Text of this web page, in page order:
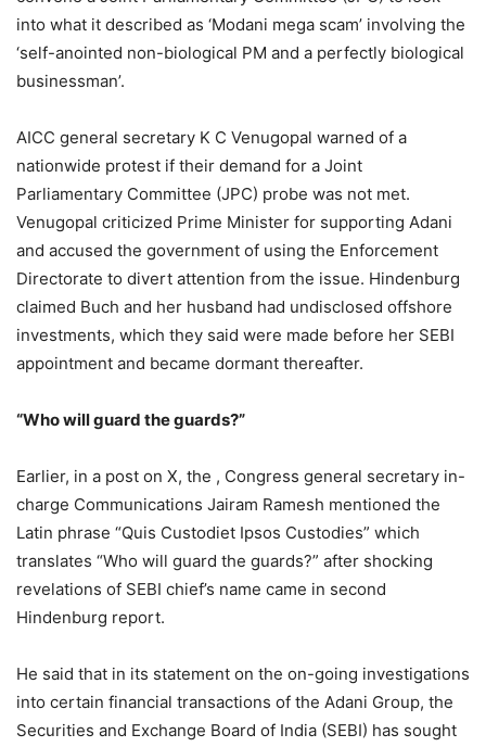
into what it described as ‘Modani mega scam’ involving the
‘self-anointed non-biological PM and a perfectly biological
businessman’.
AICC general secretary K C Venugopal warned of a
nationwide protest if their demand for a Joint
Parliamentary Committee (JPC) probe was not met.
Venugopal criticized Prime Minister for supporting Adani
and accused the government of using the Enforcement
Directorate to divert attention from the issue. Hindenburg
claimed Buch and her husband had undisclosed offshore
investments, which they said were made before her SEBI
appointment and became dormant thereafter.
“Who will guard the guards?”
Earlier, in a post on X, the , Congress general secretary in-
charge Communications Jairam Ramesh mentioned the
Latin phrase “Quis Custodiet Ipsos Custodies” which
translates “Who will guard the guards?” after shocking
revelations of SEBI chief’s name came in second
Hindenburg report.
He said that in its statement on the on-going investigations
into certain financial transactions of the Adani Group, the
Securities and Exchange Board of India (SEBI) has sought